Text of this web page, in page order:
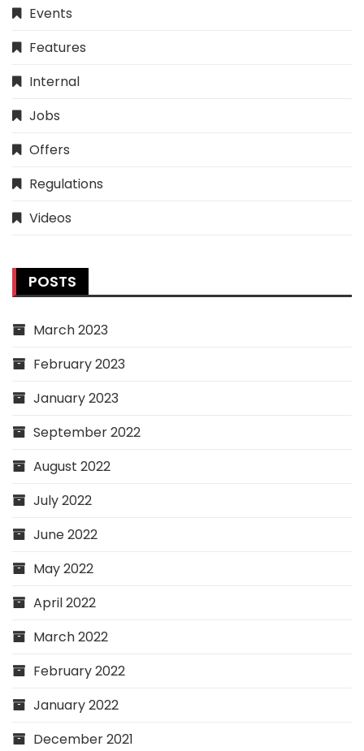
Events
Features
Internal
Jobs
Offers
Regulations
Videos
POSTS
March 2023
February 2023
January 2023
September 2022
August 2022
July 2022
June 2022
May 2022
April 2022
March 2022
February 2022
January 2022
December 2021